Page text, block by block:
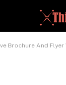
And Flyer With